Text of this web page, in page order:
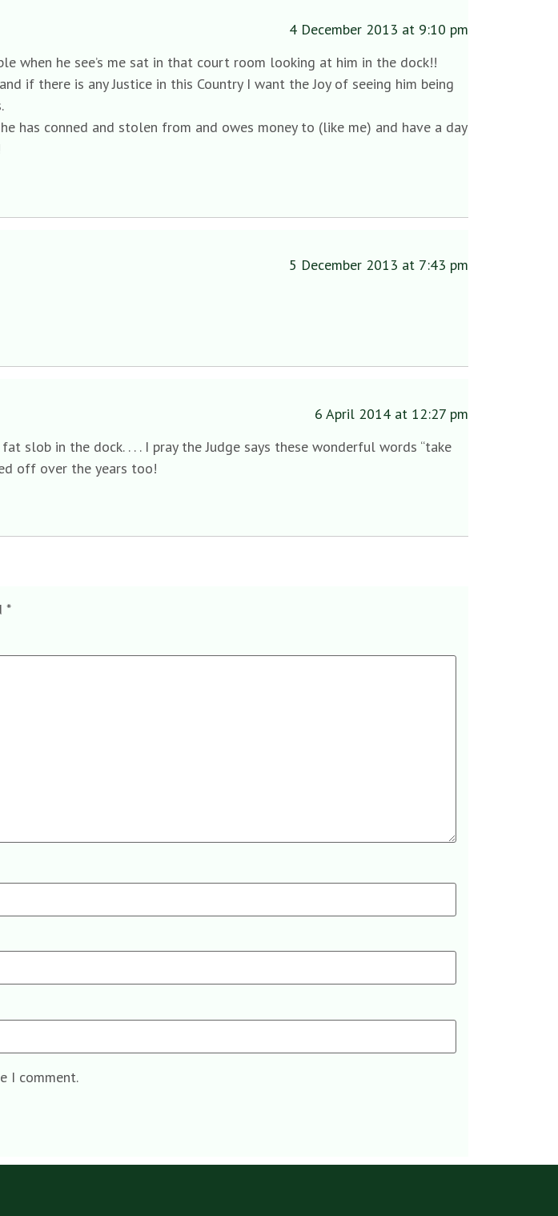
4 December 2013 at 9:10 pm
he see’s me sat in that court room looking at him in the dock!!
if there is any Justice in this Country I want the Joy of seeing him being
has conned and stolen from and owes money to (like me) and have a day
5 December 2013 at 7:43 pm
6 April 2014 at 12:27 pm
slob in the dock. . . . I pray the Judge says these wonderful words “take
off over the years too!
*
I comment.